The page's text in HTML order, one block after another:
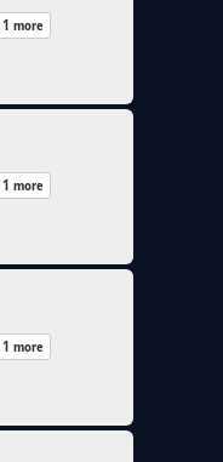
1 more
1 more
1 more